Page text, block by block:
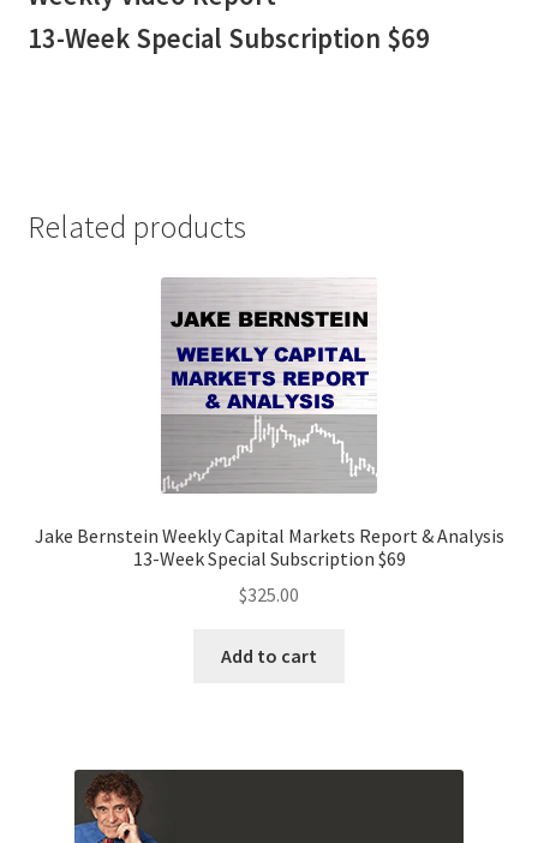
13-Week Special Subscription $69
Related products
Jake Bernstein Weekly Capital Markets Report & Analysis
13-Week Special Subscription $69
$325.00
Add to cart